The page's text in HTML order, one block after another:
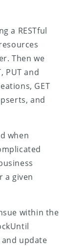
a RESTful
Then we
PUT and
GET
and
when
a given
within the
update